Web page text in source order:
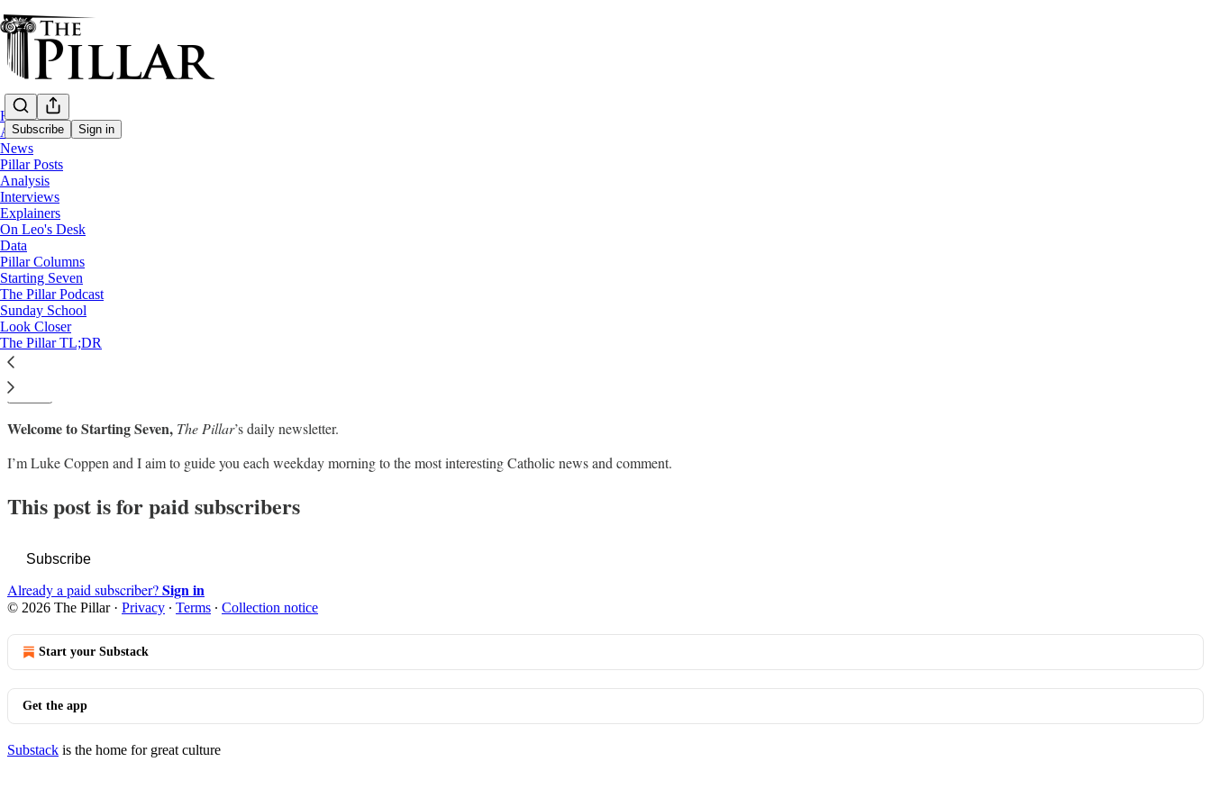
Subscribe Sign in
Home
About
News
Pillar Posts
Analysis
Interviews
Explainers
On Leo's Desk
Data
Pillar Columns
Starting Seven
The Pillar Podcast
Sunday School
Look Closer
The Pillar TL;DR
Starting Seven
Starting Seven: September 19, 2024
Luke Coppen
Sep 19, 2024
∙ Paid
6
Welcome to Starting Seven, The Pillar’s daily newsletter.
I’m Luke Coppen and I aim to guide you each weekday morning to the most interesting Catholic news and comment.
This post is for paid subscribers
Subscribe
Already a paid subscriber?Sign in
© 2026 The Pillar· Privacy ∙ Terms ∙ Collection notice
Start your Substack
Get the app
Substack is the home for great culture